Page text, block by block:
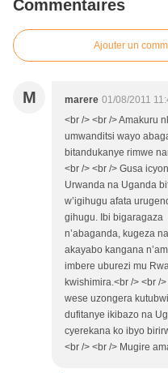
Commentaires
Ajouter un
M marere 01/08/2011
<br /> <br /> Amakuru
umwanditsi wayo
bitandukanye rimwe
<br /> <br /> Gusa
Urwanda na Uganda
w’igihugu afata
gihugu. Ibi bigaragaza
n’abaganda, kugeza
akayabo kangana
imbere uburezi mu
kwishimira.<br /> <br /
wese uzongera
dufitanye ikibazo na
cyerekana ko ibyo
<br /> <br /> Mugire